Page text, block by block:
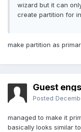
wizard but it can
create partition for
make partition as
Guest
Posted
managed to make it
basically looks similar